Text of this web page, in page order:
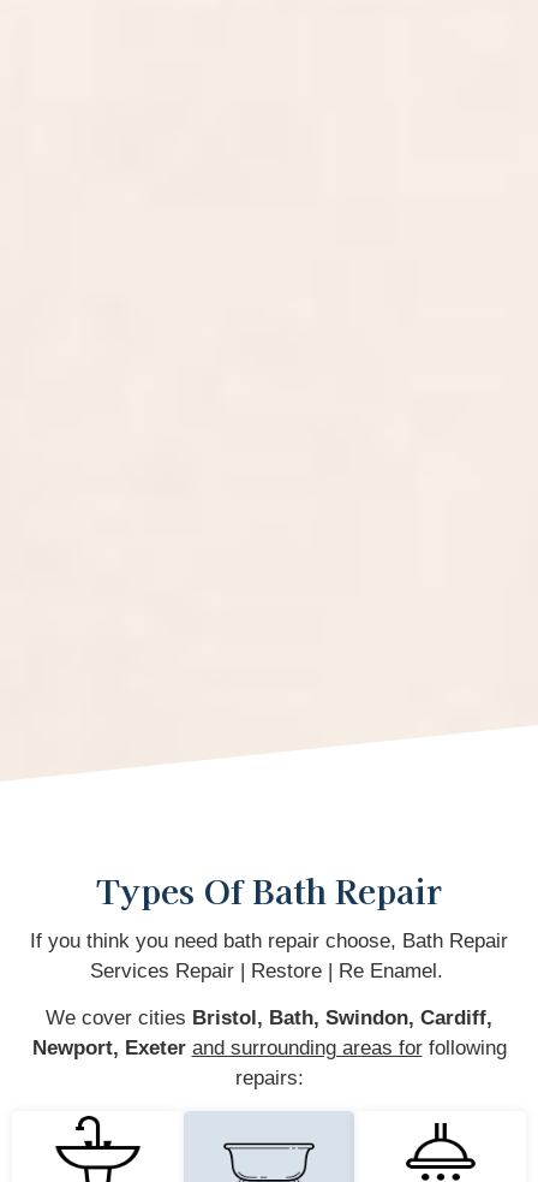
Types Of Bath Repair
If you think you need bath repair choose, Bath Repair
Services Repair | Restore | Re Enamel.
We cover cities Bristol, Bath, Swindon, Cardiff,
Newport, Exeter and surrounding areas forfollowing
repairs: